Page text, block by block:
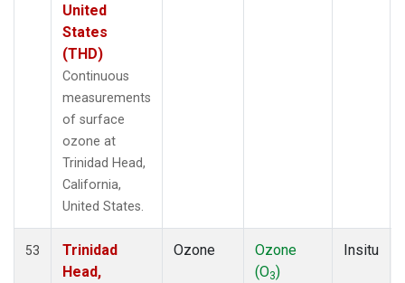
United
States
(THD)
Continuous
measurements
of surface
ozone at
Trinidad Head,
California,
United States.
53
Trinidad
Head,
Ozone
Ozone
(O3)
Insitu